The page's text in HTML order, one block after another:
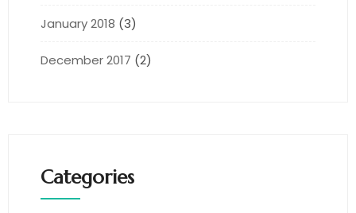
January 2018 (3)
December 2017 (2)
Categories